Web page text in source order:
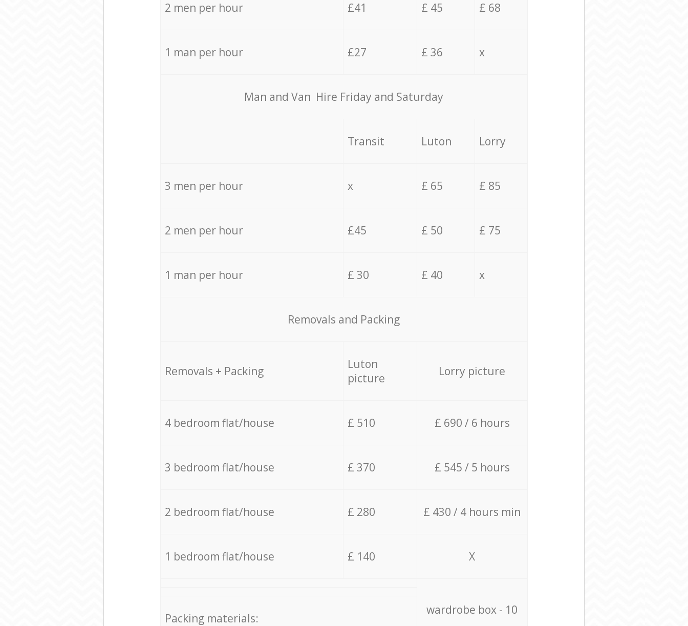
2 men per hour £41 £ 45 £ 68
1 man per hour £27 £ 36 x
Мan аnd Van Hire Friday and Saturday
Transit Luton Lorry
3 men per hour x £ 65 £ 85
2 men per hour £45 £ 50 £ 75
1 man per hour £ 30 £ 40 x
Removals and Packing
Removals + Packing
Luton
picture
Lorry picture
4 bedroom flat/house £ 510 £ 690 / 6 hours
3 bedroom flat/house £ 370 £ 545 / 5 hours
2 bedroom flat/house £ 280 £ 430 / 4 hours min
1 bedroom flat/house £ 140 X
wardrobe box - 10
Packing materials: